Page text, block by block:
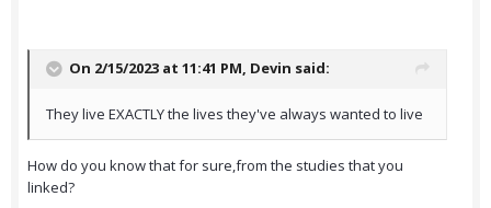
On 2/15/2023 at 11:41 PM, Devin said:
They live EXACTLY the lives they've always wanted to live
How do you know that for sure,from the studies that you
linked?